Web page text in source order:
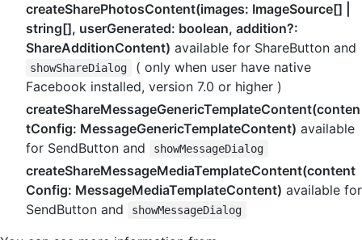
createSharePhotosContent(images: ImageSource[] |
string[], userGenerated: boolean, addition?:
ShareAdditionContent) available for ShareButton and
showShareDialog
( only when user have native
Facebook installed, version 7.0 or higher )
createShareMessageGenericTemplateContent(conten
tConfig: MessageGenericTemplateContent) available
for SendButton and
showMessageDialog
createShareMessageMediaTemplateContent(content
Config: MessageMediaTemplateContent) available for
SendButton and
showMessageDialog